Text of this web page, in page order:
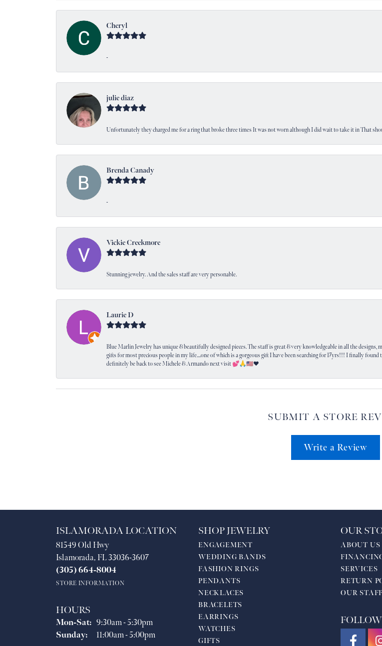
Cheryl
-
julie diaz
Unfortunately they charged me for a ring that broke three times It was not worn although I did wait to take it in That
Brenda Canady
-
Vickie Creekmore
Stunning jewelry. And the sales staff are very personable.
Laurie D
Blue Marlin Jewelry has unique & beautifully designed pieces. The staff is great & very knowledgeable in all the
gifts for most precious people in my life....one of which is a gorgeous gift I have been searching for 17yrs!!! I finally
definitely be back to see Michele & Armando next visit 💕🙏🇺🇸❤️
SUBMIT A STORE
Write a Review
ISLAMORADA LOCATION
81549 Old Hwy
Islamorada, FL 33036-3607
(305) 664-8004
STORE INFORMATION
HOURS
Mon-Sat:Monday - Saturday:
9:30am - 5:30pm
Sunday:
11:00am - 5:00pm
SHOP JEWELRY
ENGAGEMENT
WEDDING BANDS
FASHION RINGS
PENDANTS
NECKLACES
BRACELETS
EARRINGS
WATCHES
GIFTS
OUR
ABOUT US
SERVICES
RETURN
OUR STAFF